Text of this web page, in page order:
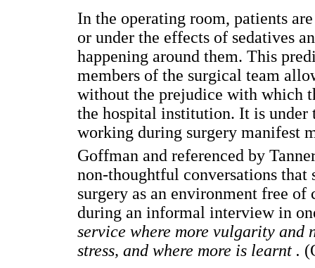
In the operating room, patients
or under the effects of sedatives
happening around them. This
members of the surgical team
without the prejudice with which
the hospital institution. It is under
working during surgery manifest
Goffman and referenced by
non-thoughtful conversations that
surgery as an environment free
during an informal interview in
service where more vulgarity and
stress, and where more is learnt .